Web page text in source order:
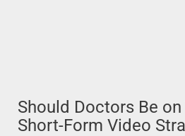
Should Doctors Be on
Short-Form Video